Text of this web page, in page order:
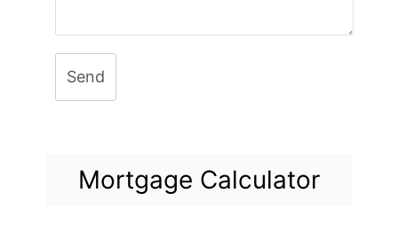
Send
Mortgage Calculator